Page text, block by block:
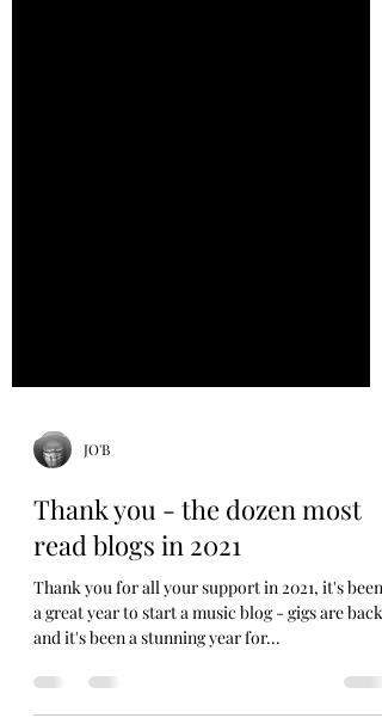
JO'B
Thank you - the dozen most
read blogs in 2021
Thank you for all your support in 2021, it's been
a great year to start a music blog - gigs are back